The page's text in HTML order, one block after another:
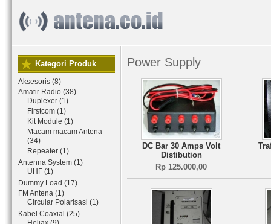
Kategori Produk
Aksesoris (8)
Amatir Radio (38)
Duplexer (1)
Firstcom (1)
Kit Module (1)
Macam macam Antena
(34)
Repeater (1)
Antenna System (1)
UHF (1)
Dummy Load (17)
FM Antena (1)
Circular Polarisasi (1)
Kabel Coaxial (25)
Power Supply
DC Bar 30 Amps Volt
Distibution
Rp 125.000,00